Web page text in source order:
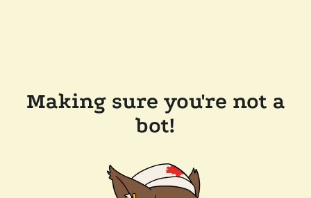
Making sure you're not a
bot!